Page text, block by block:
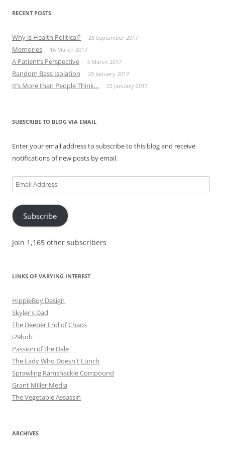
RECENT POSTS
Why is Health Political? 26 September 2017
Memories 16 March 2017
A Patient’s Perspective 3 March 2017
Random Bass Isolation 29 January 2017
It’s More than People Think… 22 January 2017
SUBSCRIBE TO BLOG VIA EMAIL
Enter your email address to subscribe to this blog and receive
notifications of new posts by email.
Email
Address
Subscribe
Join 1,165 other subscribers
LINKS OF VARYING INTEREST
HippieBoy Design
Skyler's Dad
The Deeper End of Chaos
i29bob
Passion of the Dale
The Lady Who Doesn't Lunch
Sprawling Ramshackle Compound
Grant Miller Media
The Vegetable Assassin
ARCHIVES